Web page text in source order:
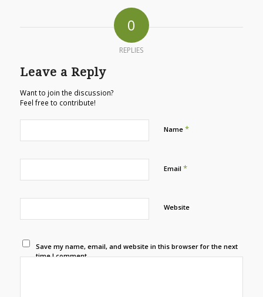
0
REPLIES
Leave a Reply
Want to join the discussion?
Feel free to contribute!
Name *
Email *
Website
Save my name, email, and website in this browser for the next
time I comment.